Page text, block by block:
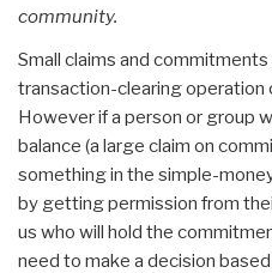
community.
Small claims and
transaction-clearing operation
However if a person or group
balance (a large claim on
something in the simple-
by getting permission from
us who will hold the
need to make a decision